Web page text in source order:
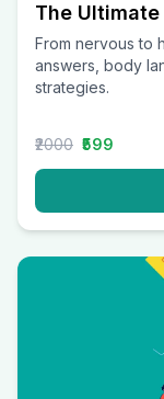
The
From nervous to
answers, body
strategies.
₹2000 ₹599